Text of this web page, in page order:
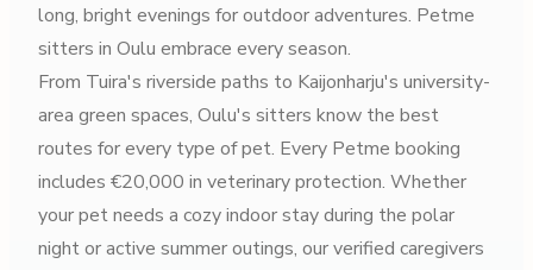
long, bright evenings for outdoor adventures. Petme
sitters in Oulu embrace every season.
From Tuira's riverside paths to Kaijonharju's university-
area green spaces, Oulu's sitters know the best
routes for every type of pet. Every Petme booking
includes €20,000 in veterinary protection. Whether
your pet needs a cozy indoor stay during the polar
night or active summer outings, our verified caregivers